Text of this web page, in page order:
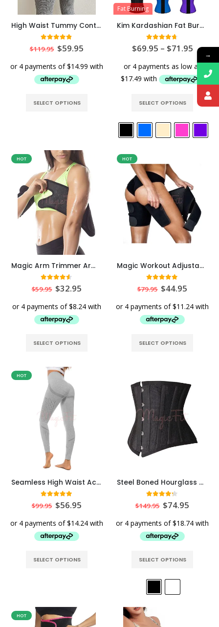
High Waist Tummy Control Waist Slimming Booty Leggings
out of 5
$119.95 $59.95
SELECT OPTIONS
Fat Burning
Kim Kardashian Fat Burning Latex Waist Trainer
4.64 out of 5
$69.95 – $71.95
SELECT OPTIONS
HOT
Magic Arm Trimmer Arm Trainer
out of 5
$59.95 $32.95
SELECT OPTIONS
HOT
Magic Workout Adjustable Thigh Trimmer Thigh Trainer
out of 5
$79.95 $44.95
SELECT OPTIONS
HOT
Seamless High Waist Active Butt Lifting Leggings
out of 5
$99.95 $56.95
SELECT OPTIONS
Steel Boned Hourglass Creator Ultimate Waist Training Cincher Waist Trainer
out of 5
$149.95 $74.95
SELECT OPTIONS
HOT
→